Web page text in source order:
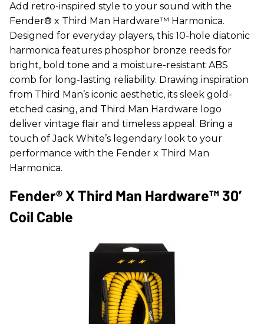
Add retro-inspired style to your sound with the
Fender® x Third Man Hardware™ Harmonica.
Designed for everyday players, this 10-hole diatonic
harmonica features phosphor bronze reeds for
bright, bold tone and a moisture-resistant ABS
comb for long-lasting reliability. Drawing inspiration
from Third Man’s iconic aesthetic, its sleek gold-
etched casing, and Third Man Hardware logo
deliver vintage flair and timeless appeal. Bring a
touch of Jack White’s legendary look to your
performance with the Fender x Third Man
Harmonica.
Fender® X Third Man Hardware™ 30’
Coil Cable